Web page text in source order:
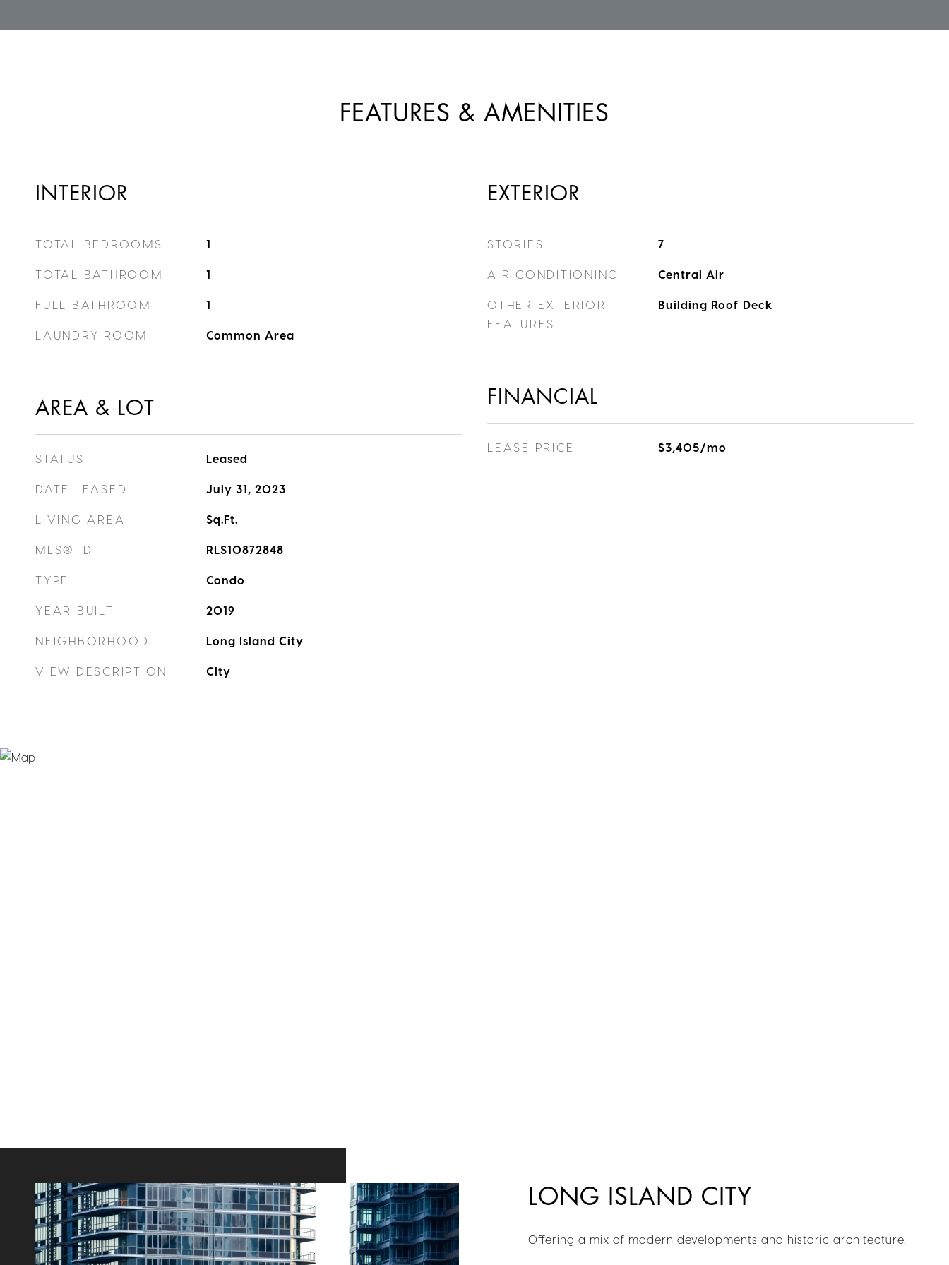
FEATURES & AMENITIES
INTERIOR
TOTAL BEDROOMS 1
TOTAL BATHROOM 1
FULL BATHROOM 1
LAUNDRY ROOM Common Area
AREA & LOT
STATUS Leased
DATE LEASED July 31, 2023
LIVING AREA Sq.Ft.
MLS® ID RLS10872848
TYPE Condo
YEAR BUILT 2019
NEIGHBORHOOD Long Island City
VIEW DESCRIPTION City
EXTERIOR
STORIES 7
AIR CONDITIONING Central Air
OTHER EXTERIOR
FEATURES
Building Roof Deck
FINANCIAL
LEASE PRICE $3,405/mo
LONG ISLAND CITY
Offering a mix of modern developments and historic architecture.